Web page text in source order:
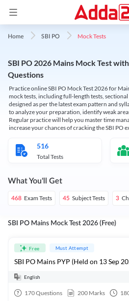
Home SBI PO Mock Tests
SBI PO 2026 Mains Mock Test
Questions
Practice online SBI PO Mock Test 2026 for
mock tests, including full-length tests,
designed as per the latest exam pattern and
to analyze your preparation, identify weak
Regular practice will help you master time
increase your chances of cracking the SBI PO
516
Total Tests
What You'll Get
468 Exam Tests 45 Subject Tests 3
SBI PO Mains Mock Test 2026 (Free)
Free Must Attempt
SBI PO Mains PYP (Held on 13 Sep
English
170Questions 200 Marks